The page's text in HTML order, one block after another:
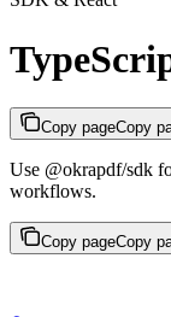
Copy pageCopy
Use @okrapdf/sdk
workflows.
Copy pageCopy